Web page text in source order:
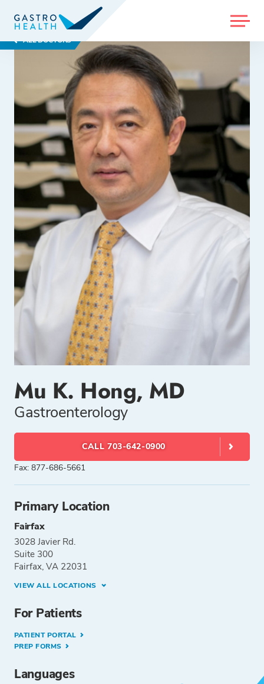
MENU
ALL DOCTORS
Mu K. Hong, MD
Gastroenterology
CALL 703-642-0900
Fax: 877-686-5661
Primary Location
Fairfax
3028 Javier Rd.
Suite 300
Fairfax, VA 22031
VIEW ALL LOCATIONS
For Patients
PATIENT PORTAL
PREP FORMS
Languages